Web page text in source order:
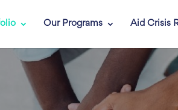
Our Programs Aid Crisis